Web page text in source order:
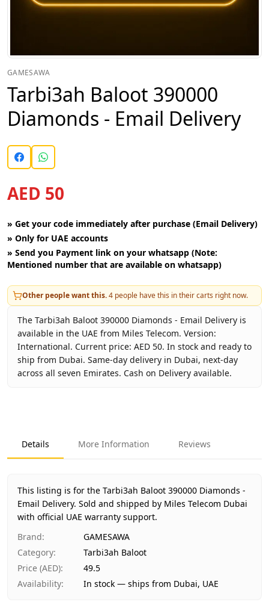
GAMESAWA
Tarbi3ah Baloot 390000
Diamonds - Email Delivery
AED 50
» Get your code immediately after purchase (Email Delivery)
» Only for UAE accounts
» Send you Payment link on your whatsapp (Note:
Mentioned number that are available on whatsapp)
Other people want this.4 people have this in their carts right now.
The Tarbi3ah Baloot 390000 Diamonds - Email Delivery is
available in the UAE from Miles Telecom. Version:
International. Current price: AED 50. In stock and ready to
ship from Dubai. Same-day delivery in Dubai, next-day
across all seven Emirates. Cash on Delivery available.
Product Type
Tarbi3ah Baloot
Region
Availability
In stock
Ships from
Dubai, United Arab Emirates
Delivery time
Same-day Dubai, 1–2 days UAE-wide
Payment
Cash on Delivery
Details More Information Reviews
This listing is for the Tarbi3ah Baloot 390000 Diamonds -
Email Delivery. Sold and shipped by Miles Telecom Dubai
with official UAE warranty support.
Brand:
GAMESAWA
Category:
Tarbi3ah Baloot
Price (AED):
49.5
Availability: In stock — ships from Dubai, UAE